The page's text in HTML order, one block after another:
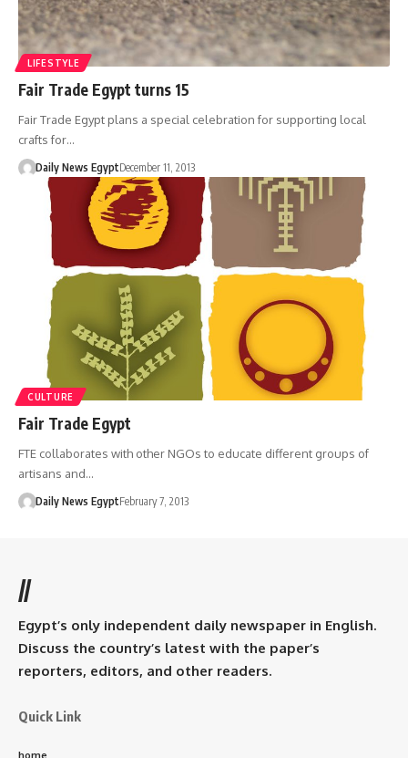
LIFESTYLE
Fair Trade Egypt turns 15
Fair Trade Egypt plans a special celebration for supporting local
crafts for…
Daily News EgyptDecember 11, 2013
CULTURE
Fair Trade Egypt
FTE collaborates with other NGOs to educate different groups of
artisans and…
Daily News EgyptFebruary 7, 2013
//
Egypt’s only independent daily newspaper in English.
Discuss the country’s latest with the paper’s
reporters, editors, and other readers.
Quick Link
home